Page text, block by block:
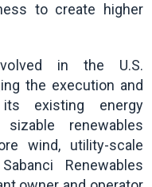
to create higher
in the U.S.
the execution and
existing energy
renewables
wind, utility-scale
Renewables